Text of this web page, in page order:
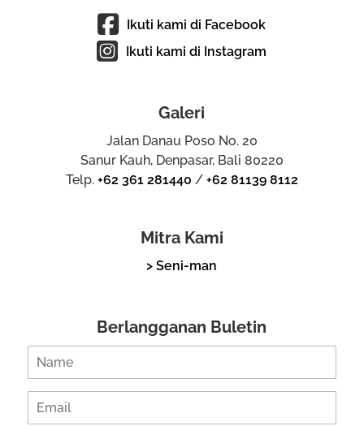
Ikuti kami di Facebook
Ikuti kami di Instagram
Galeri
Jalan Danau Poso No. 20
Sanur Kauh, Denpasar, Bali 80220
Telp. +62 361 281440 / +62 81139 8112
Mitra Kami
> Seni-man
Berlangganan Buletin